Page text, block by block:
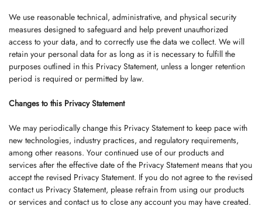
We use reasonable technical, administrative, and physical security
measures designed to safeguard and help prevent unauthorized
access to your data, and to correctly use the data we collect. We will
retain your personal data for as long as it is necessary to fulfill the
purposes outlined in this Privacy Statement, unless a longer retention
period is required or permitted by law.
Changes to this Privacy Statement
We may periodically change this Privacy Statement to keep pace with
new technologies, industry practices, and regulatory requirements,
among other reasons. Your continued use of our products and
services after the effective date of the Privacy Statement means that you
accept the revised Privacy Statement. If you do not agree to the revised
contact us Privacy Statement, please refrain from using our products
or services and contact us to close any account you may have created.